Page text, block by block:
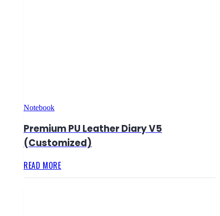
Notebook
Premium PU Leather Diary V5
(Customized)
READ MORE